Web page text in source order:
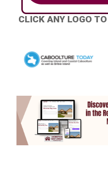
CLICK ANY LOGO